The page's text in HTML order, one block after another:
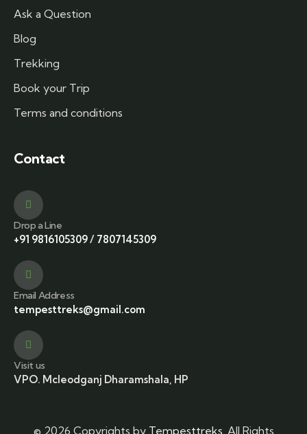
Ask a Question
Blog
Trekking
Book your Trip
Terms and conditions
Contact
Drop a Line
+91 9816105309/ 7807145309
Email Address
tempesttreks@gmail.com
Visit us
VPO. Mcleodganj Dharamshala, HP
© 2026 Copyrights by Tempesttreks . All Rights